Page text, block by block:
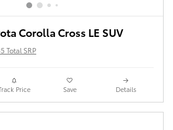
Corolla Cross LE SUV
Total SRP
Price Save Details